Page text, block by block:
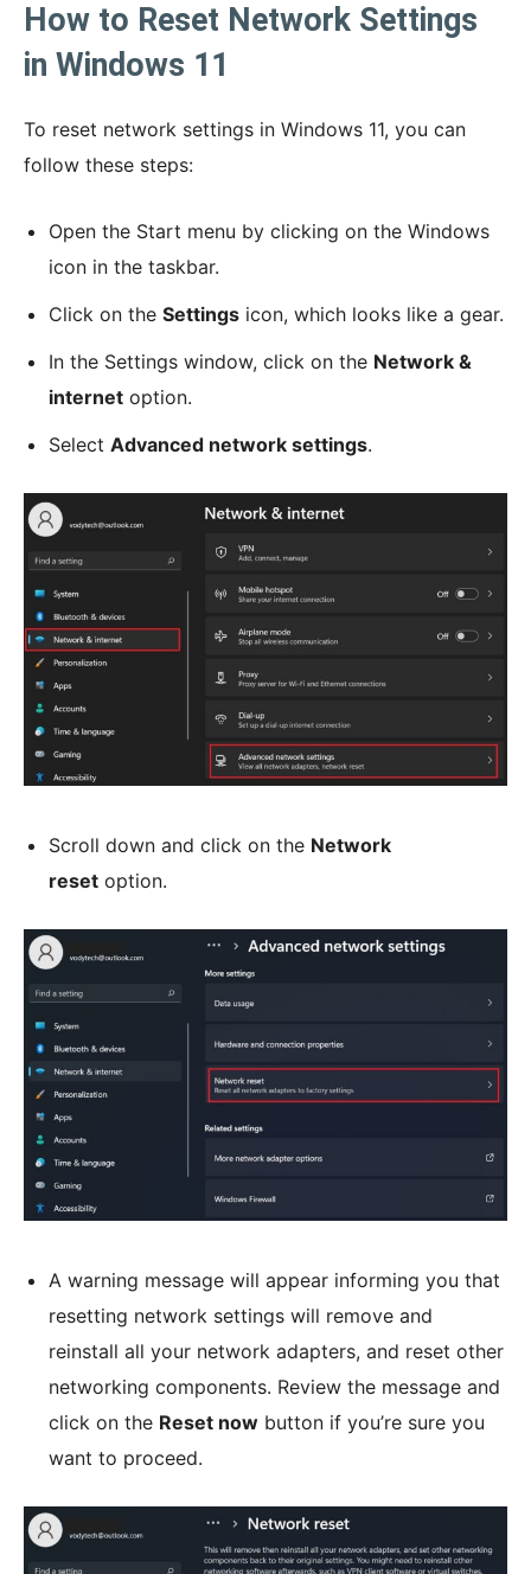
How to Reset Network Settings
in Windows 11
To reset network settings in Windows 11, you can
follow these steps:
Open the Start menu by clicking on the Windows
icon in the taskbar.
Click on the Settings icon, which looks like a gear.
In the Settings window, click on the Network &
internet option.
Select Advanced network settings.
Scroll down and click on the Network
reset option.
A warning message will appear informing you that
resetting network settings will remove and
reinstall all your network adapters, and reset other
networking components. Review the message and
click on the Reset now button if you’re sure you
want to proceed.